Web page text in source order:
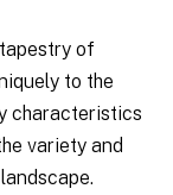
of
to the
characteristics
variety and